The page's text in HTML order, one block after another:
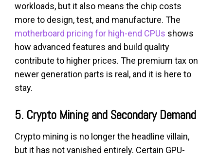
workloads, but it also means the chip costs
more to design, test, and manufacture. The
motherboard pricing for high-end CPUs shows
how advanced features and build quality
contribute to higher prices. The premium tax on
newer generation parts is real, and it is here to
stay.
5. Crypto Mining and Secondary Demand
Crypto mining is no longer the headline villain,
but it has not vanished entirely. Certain GPU-